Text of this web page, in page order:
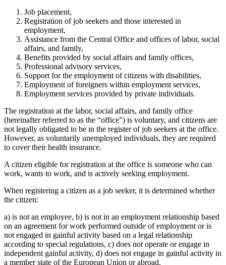
Job placement,
Registration of job seekers and those interested in
employment,
Assistance from the Central Office and offices of labor, social
affairs, and family,
Benefits provided by social affairs and family offices,
Professional advisory services,
Support for the employment of citizens with disabilities,
Employment of foreigners within employment services,
Employment services provided by private individuals.
The registration at the labor, social affairs, and family office
(hereinafter referred to as the “office”) is voluntary, and citizens are
not legally obligated to be in the register of job seekers at the office.
However, as voluntarily unemployed individuals, they are required
to cover their health insurance.
A citizen eligible for registration at the office is someone who can
work, wants to work, and is actively seeking employment.
When registering a citizen as a job seeker, it is determined whether
the citizen:
a) is not an employee, b) is not in an employment relationship based
on an agreement for work performed outside of employment or is
not engaged in gainful activity based on a legal relationship
according to special regulations, c) does not operate or engage in
independent gainful activity, d) does not engage in gainful activity in
a member state of the European Union or abroad.